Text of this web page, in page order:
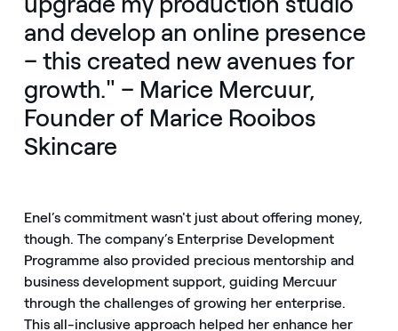
and develop an online presence
– this created new avenues for
growth." – Marice Mercuur,
Founder of Marice Rooibos
Skincare
Enel’s commitment wasn't just about offering money,
though. The company’s Enterprise Development
Programme also provided precious mentorship and
business development support, guiding Mercuur
through the challenges of growing her enterprise.
This all-inclusive approach helped her enhance her